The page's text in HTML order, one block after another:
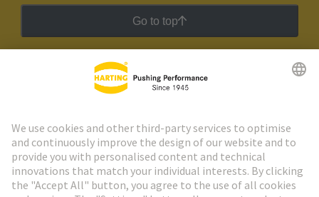
Go to top
HARTING Newsletter
Go to registration